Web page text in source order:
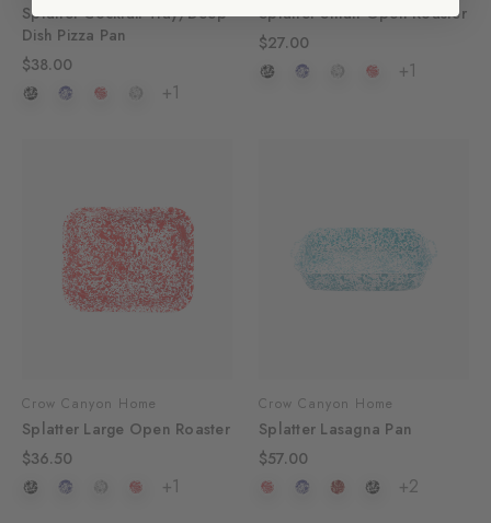
Splatter Cocktail Tray/Deep
Dish Pizza Pan
$38.00
+1
Splatter Small Open Roaster
$27.00
+1
Crow Canyon Home
Splatter Large Open Roaster
$36.50
+1
Crow Canyon Home
Splatter Lasagna Pan
$57.00
+2